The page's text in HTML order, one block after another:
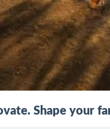
Shape your